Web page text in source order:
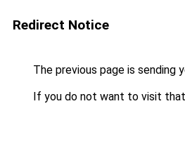
Redirect Notice
The previous page is sending
If you do not want to visit